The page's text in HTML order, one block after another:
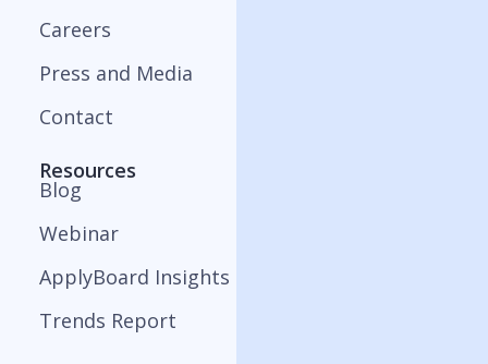
Careers
Press and Media
Contact
Resources
Blog
Webinar
ApplyBoard Insights
Trends Report